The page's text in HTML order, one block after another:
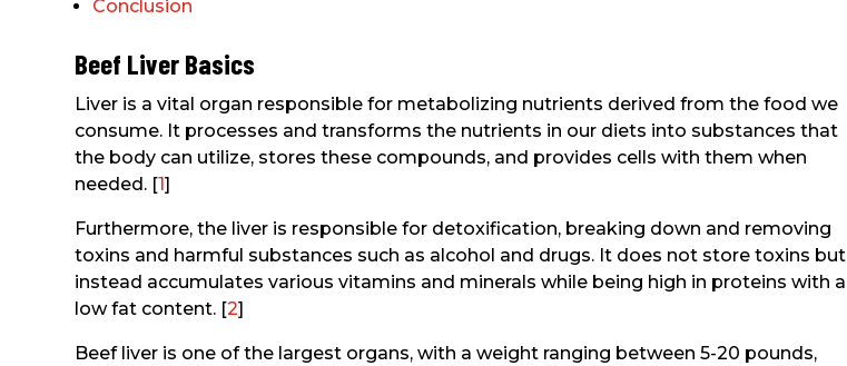
Conclusion
Beef Liver Basics
Liver is a vital organ responsible for metabolizing nutrients derived from the food we
consume. It processes and transforms the nutrients in our diets into substances that
the body can utilize, stores these compounds, and provides cells with them when
needed. [1]
Furthermore, the liver is responsible for detoxification, breaking down and removing
toxins and harmful substances such as alcohol and drugs. It does not store toxins but
instead accumulates various vitamins and minerals while being high in proteins with a
low fat content. [2]
Beef liver is one of the largest organs, with a weight ranging between 5-20 pounds,